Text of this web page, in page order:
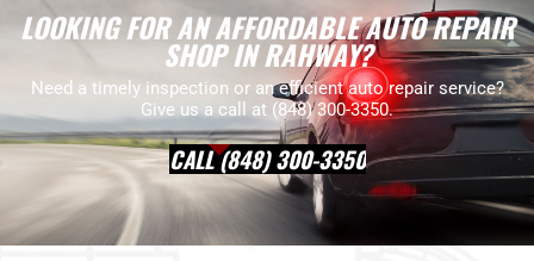
LOOKING FOR AN AFFORDABLE AUTO REPAIR
SHOP IN RAHWAY?
Need a timely inspection or an efficient auto repair service?
Give us a call at (848) 300-3350.
CALL (848) 300-3350